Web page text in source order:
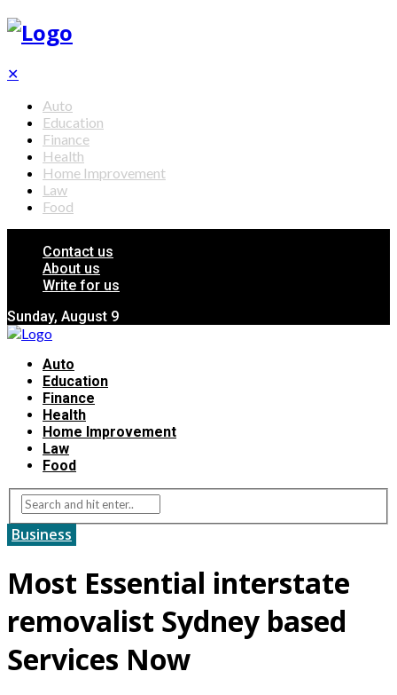
✕
Auto
Education
Finance
Health
Home Improvement
Law
Food
Contact us
About us
Write for us
Sunday, August 9
Auto
Education
Finance
Health
Home Improvement
Law
Food
Business
Most Essential interstate
removalist Sydney based
Services Now